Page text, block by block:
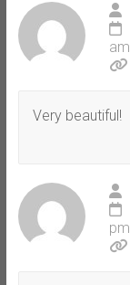
am
Very beautiful!
pm